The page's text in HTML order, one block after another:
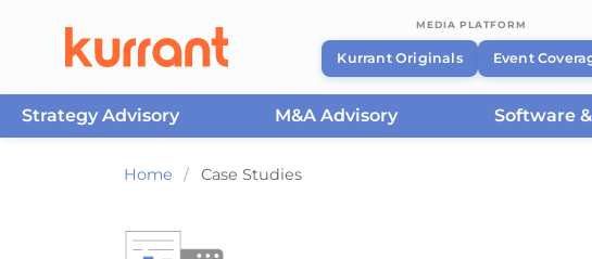
MEDIA PLATFORM
Kurrant Originals Event
Strategy Advisory M&A Advisory Software
Home / Case Studies